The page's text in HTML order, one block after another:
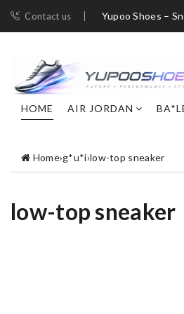
Contact us Yupoo Shoes –
HOME AIR JORDAN
Home›g*u*i›low-top sneaker
low-top sneaker